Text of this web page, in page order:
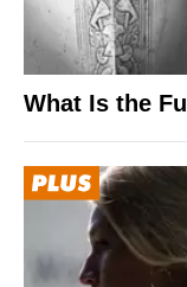
What Is the